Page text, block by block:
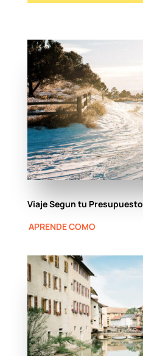
Viaje Segun tu Presupuesto
APRENDE COMO